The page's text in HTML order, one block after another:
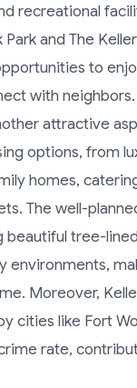
recreational
and The Keller
to
with neighbors.
attractive
options, from
homes,
The well-
beautiful tree-
environments,
Moreover,
cities like Fort
rate,